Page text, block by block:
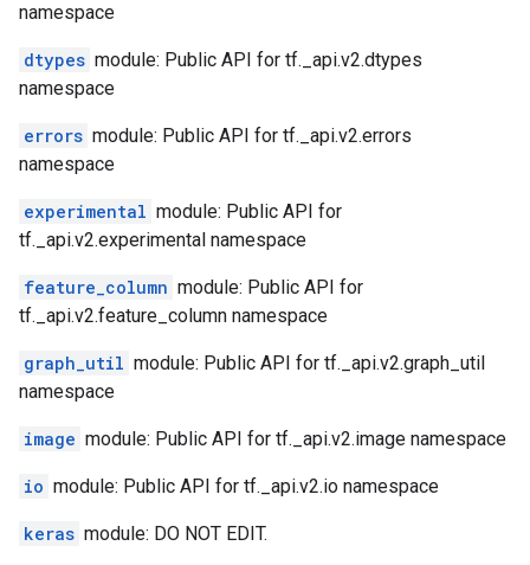
namespace
dtypes module: Public API for tf._api.v2.dtypes
namespace
errors module: Public API for tf._api.v2.errors
namespace
experimental module: Public API for
tf._api.v2.experimental namespace
feature_column module: Public API for
tf._api.v2.feature_column namespace
graph_util module: Public API for tf._api.v2.graph_util
namespace
image module: Public API for tf._api.v2.image namespace
io module: Public API for tf._api.v2.io namespace
keras module: DO NOT EDIT.